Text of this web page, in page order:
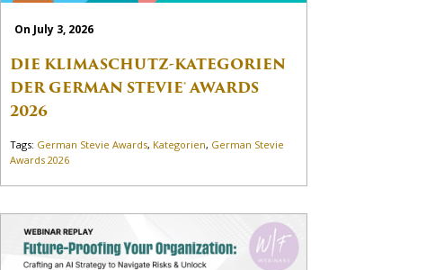
On July 3, 2026
DIE KLIMASCHUTZ-KATEGORIEN
DER GERMAN STEVIE® AWARDS
2026
Tags: German Stevie Awards, Kategorien, German Stevie
Awards 2026